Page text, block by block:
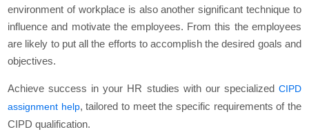
environment of workplace is also another significant technique to
influence and motivate the employees. From this the employees
are likely to put all the efforts to accomplish the desired goals and
objectives.
Achieve success in your HR studies with our specialized CIPD
assignment help, tailored to meet the specific requirements of the
CIPD qualification.